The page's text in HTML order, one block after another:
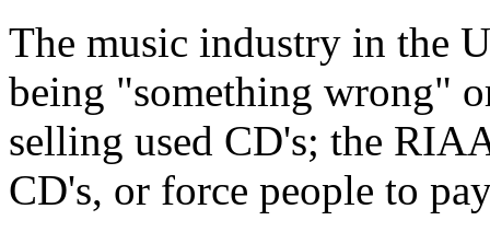
The music industry in the
being "something wrong"
selling used CD's; the
CD's, or force people to